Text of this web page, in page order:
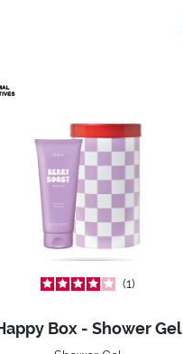
1
Box - Shower Gel